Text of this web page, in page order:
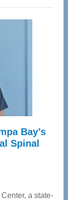
Bay’s
Spinal
a state-